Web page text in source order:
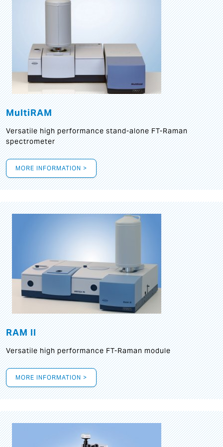
MultiRAM
Versatile high performance stand-alone FT-Raman
spectrometer
MORE INFORMATION >
RAM II
Versatile high performance FT-Raman module
MORE INFORMATION >